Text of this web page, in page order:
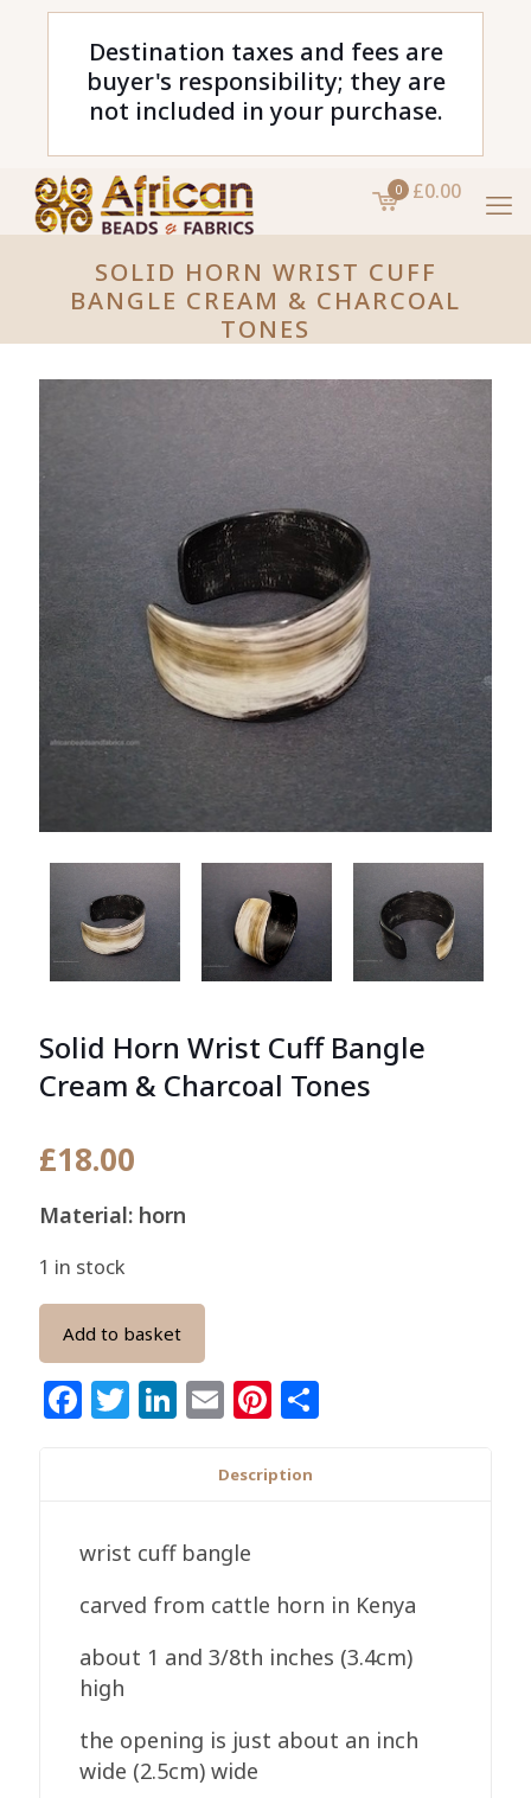
Destination taxes and fees are
buyer's responsibility; they are
not included in your purchase.
0 £0.00
SOLID HORN WRIST CUFF
BANGLE CREAM & CHARCOAL
TONES
Solid Horn Wrist Cuff Bangle
Cream & Charcoal Tones
£18.00
Material: horn
1 in stock
Add to basket
Facebook
Twitter
LinkedIn
EmailPinterest
Description
wrist cuff bangle
carved from cattle horn in Kenya
about 1 and 3/8th inches (3.4cm)
high
the opening is just about an inch
wide (2.5cm) wide